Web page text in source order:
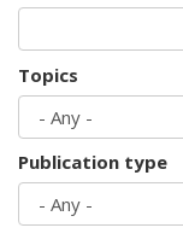
Topics
Publication type